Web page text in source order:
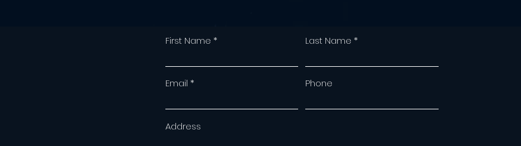
First Name Last Name
Email Phone
Address